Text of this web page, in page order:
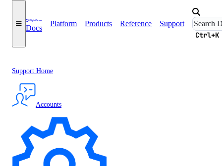
Docs
Platform Products Reference Support
Ctrl+K
Support Home
Accounts